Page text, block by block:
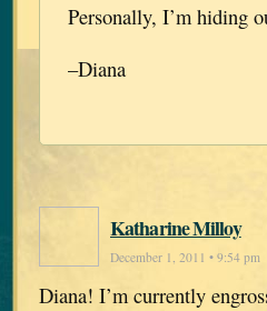
Personally, I’m hiding
–Diana
Katharine Milloy
December 1, 2011 • 9:54 pm
Diana! I’m currently